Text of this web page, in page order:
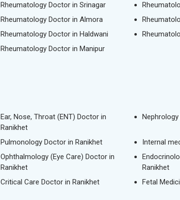
Rheumatology Doctor in Srinagar
Rheumatology Doctor in Almora
Rheumatology Doctor in Haldwani
Rheumatology Doctor in Manipur
Ear, Nose, Throat (ENT) Doctor in
Ranikhet
Pulmonology Doctor in Ranikhet Internal
Ophthalmology (Eye Care) Doctor in
Ranikhet
Ranikhet
Critical Care Doctor in Ranikhet Fetal